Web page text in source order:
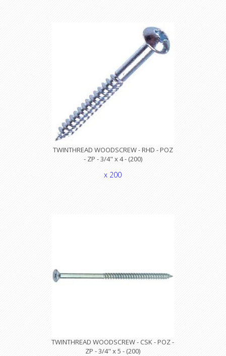
TWINTHREAD WOODSCREW - RHD - POZ
- ZP - 3/4" x 4 - (200)
x 200
TWINTHREAD WOODSCREW - CSK - POZ -
ZP - 3/4" x 5 - (200)